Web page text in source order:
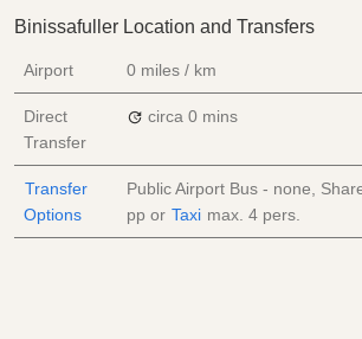
Binissafuller Location and Transfers
Airport 0 miles / km
Direct
Transfer
circa 0 mins
Transfer
Options
Public Airport Bus - none,
pp or Taxi max. 4 pers.